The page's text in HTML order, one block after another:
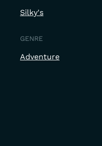
Silky's
GENRE
Adventure